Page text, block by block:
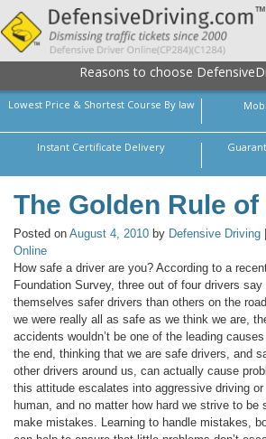
Reasons to choose
Lowest Price & Shortest Course By law
Instant Certificate Delivery
The Golden Rule
Posted on August 4, 2010 by Defensive Driving
Online
How safe a driver are you? According to a
Foundation Survey, three out of four drivers
themselves safer drivers than others on the
we were really all as safe as we think we are,
accidents wouldn’t be one of the leading
the end, thinking that we are safe drivers, and
other drivers around us, can actually cause
this attitude escalates into aggressive driving or
human, and no matter how hard we strive to be
make mistakes. Learning to handle mistakes,